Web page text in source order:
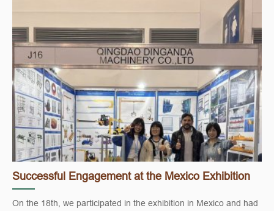
Successful Engagement at the Mexico Exhibition
On the 18th, we participated in the exhibition in Mexico and had